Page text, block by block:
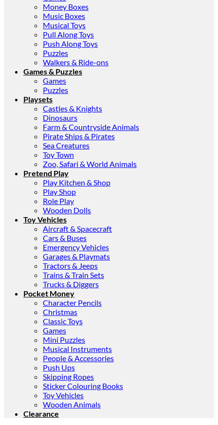
Money Boxes
Music Boxes
Musical Toys
Pull Along Toys
Push Along Toys
Puzzles
Walkers & Ride-ons
Games & Puzzles
Games
Puzzles
Playsets
Castles & Knights
Dinosaurs
Farm & Countryside Animals
Pirate Ships & Pirates
Sea Creatures
Toy Town
Zoo, Safari & World Animals
Pretend Play
Play Kitchen & Shop
Play Shop
Role Play
Wooden Dolls
Toy Vehicles
Aircraft & Spacecraft
Cars & Buses
Emergency Vehicles
Garages & Playmats
Tractors & Jeeps
Trains & Train Sets
Trucks & Diggers
Pocket Money
Character Pencils
Christmas
Classic Toys
Games
Mini Puzzles
Musical Instruments
People & Accessories
Push Ups
Skipping Ropes
Sticker Colouring Books
Toy Vehicles
Wooden Animals
Clearance